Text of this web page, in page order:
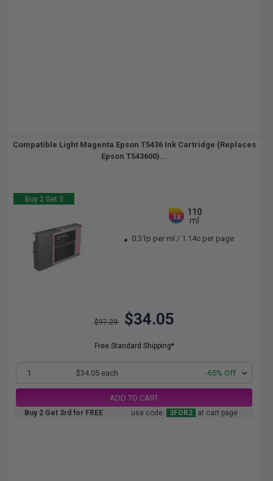
Compatible Light Magenta Epson T5436 Ink Cartridge (Replaces
Epson T543600)...
Buy 2 Get 3
1x
110
ml
0.31p per ml / 1.14c per page
$97.29 $34.05
Free Standard Shipping*
1 $34.05 each -65% Off
ADD TO CART
Buy 2 Get 3rd for FREE use code: 3FOR2 at cart page